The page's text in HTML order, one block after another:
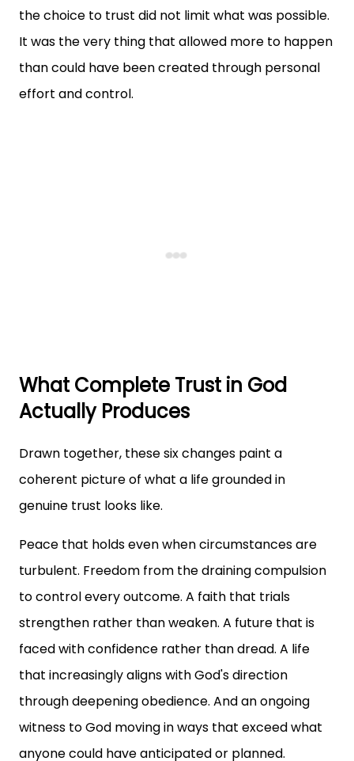
the choice to trust did not limit what was possible.
It was the very thing that allowed more to happen
than could have been created through personal
effort and control.
What Complete Trust in God
Actually Produces
Drawn together, these six changes paint a
coherent picture of what a life grounded in
genuine trust looks like.
Peace that holds even when circumstances are
turbulent. Freedom from the draining compulsion
to control every outcome. A faith that trials
strengthen rather than weaken. A future that is
faced with confidence rather than dread. A life
that increasingly aligns with God's direction
through deepening obedience. And an ongoing
witness to God moving in ways that exceed what
anyone could have anticipated or planned.